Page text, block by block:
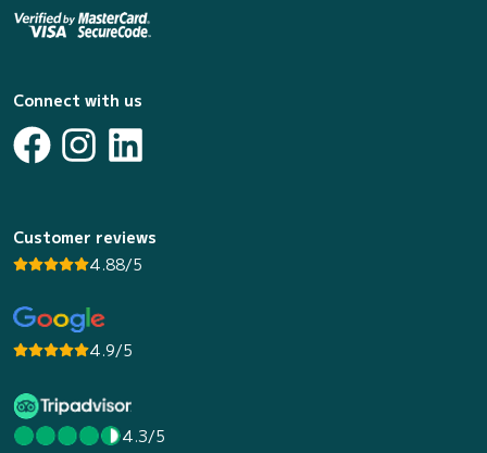
Connect with us
Customer reviews
4.88/5
4.9/5
4.3/5